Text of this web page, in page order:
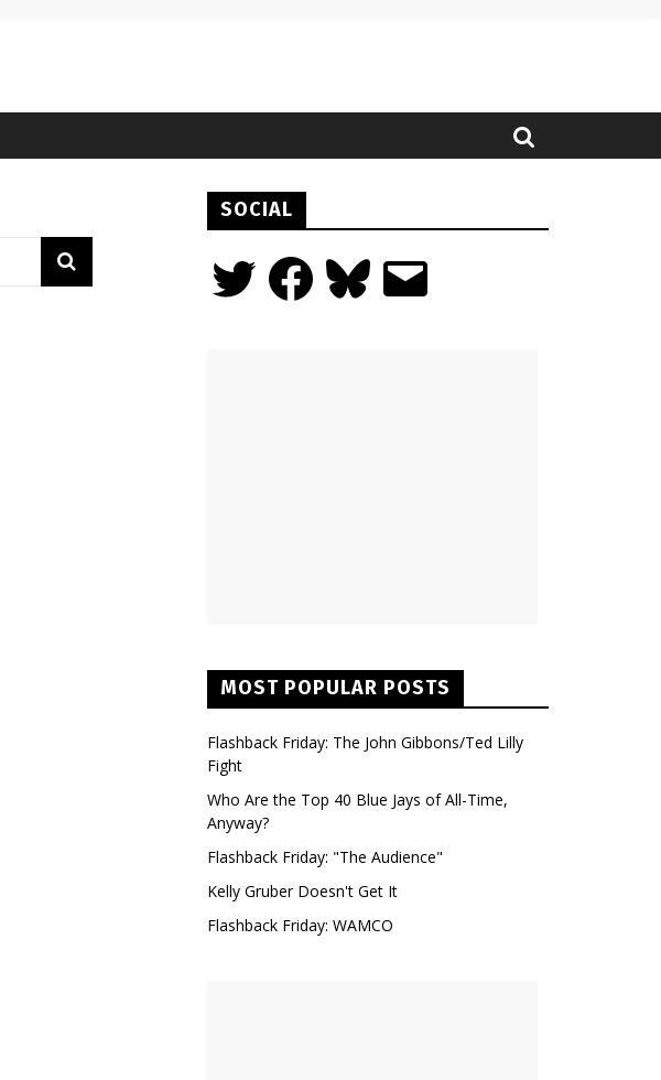
SOCIAL
Twitter FacebookBluesky Email
MOST POPULAR POSTS
Flashback Friday: The John Gibbons/Ted Lilly
Fight
Who Are the Top 40 Blue Jays of All-Time,
Anyway?
Flashback Friday: "The Audience"
Kelly Gruber Doesn't Get It
Flashback Friday: WAMCO